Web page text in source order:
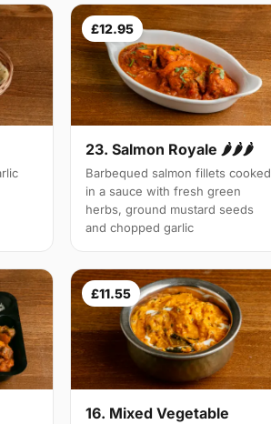
£12.95
23. Salmon Royale 🌶🌶🌶
Barbequed salmon fillets cooked
in a sauce with fresh green
herbs, ground mustard seeds
and chopped garlic
£11.55
16. Mixed Vegetable